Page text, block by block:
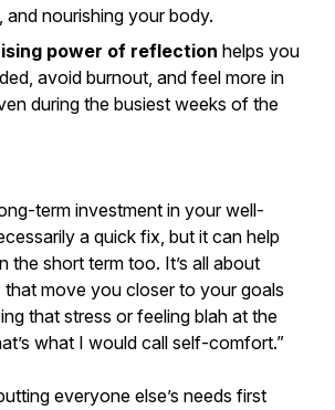
and nourishing your body.
power of reflection helps you
avoid burnout, and feel more in
during the busiest weeks of the
term investment in your well-
a quick fix, but it can help
the short term too. It’s all about
move you closer to your goals
that stress or feeling blah at the
what I would call self-comfort.”
everyone else’s needs first